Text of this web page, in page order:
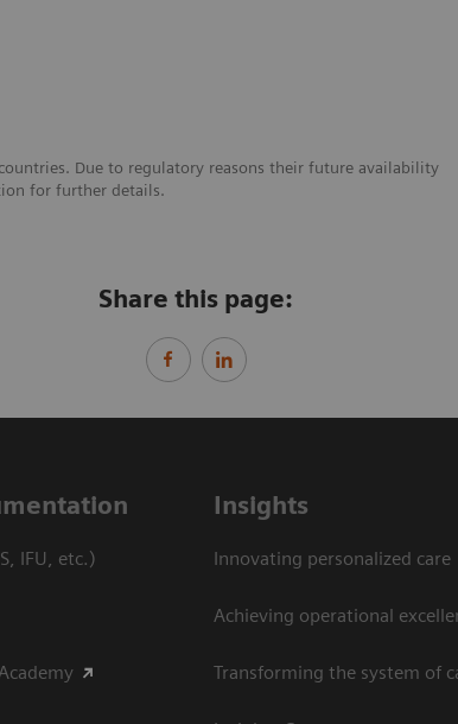
Due to regulatory reasons their future availability
for further details.
Share this page:
IFU, etc.)
Insights
Innovating personalized care
Achieving operational
Transforming the system of